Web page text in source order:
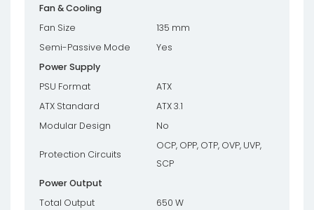
Fan & Cooling
Fan Size
135 mm
Semi-Passive Mode
Yes
Power Supply
PSU Format
ATX
ATX Standard
ATX 3.1
Modular Design
No
Protection Circuits
OCP, OPP, OTP, OVP, UVP,
SCP
Power Output
Total Output
650 W